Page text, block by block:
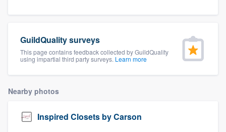
GuildQuality surveys
This page contains feedback collected by GuildQuality
using impartial third party surveys. Learn more
Nearby photos
Inspired Closets by Carson
Welcome to our